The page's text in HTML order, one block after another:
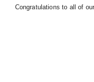
Congratulations to all of